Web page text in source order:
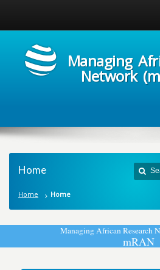
Managing
Network
Home
Home Home
ManagingAfricanResearchN
mRAN